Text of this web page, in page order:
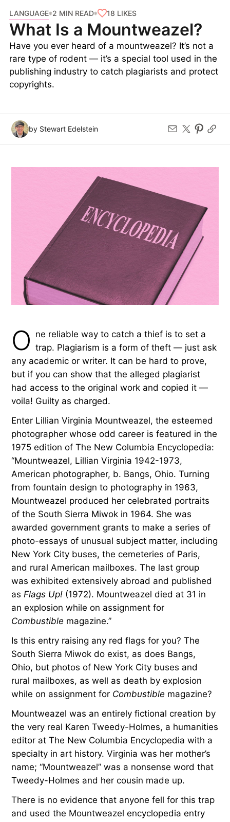
LANGUAGE 2 MIN READ 18 LIKES
What Is a Mountweazel?
Have you ever heard of a mountweazel? It’s not a
rare type of rodent — it’s a special tool used in the
publishing industry to catch plagiarists and protect
copyrights.
by Stewart Edelstein
O ne reliable way to catch a thief is to set a
trap. Plagiarism is a form of theft — just ask
any academic or writer. It can be hard to prove,
but if you can show that the alleged plagiarist
had access to the original work and copied it —
voila! Guilty as charged.
Enter Lillian Virginia Mountweazel, the esteemed
photographer whose odd career is featured in the
1975 edition of The New Columbia Encyclopedia:
“Mountweazel, Lillian Virginia 1942-1973,
American photographer, b. Bangs, Ohio. Turning
from fountain design to photography in 1963,
Mountweazel produced her celebrated portraits
of the South Sierra Miwok in 1964. She was
awarded government grants to make a series of
photo-essays of unusual subject matter, including
New York City buses, the cemeteries of Paris,
and rural American mailboxes. The last group
was exhibited extensively abroad and published
asFlags Up! (1972). Mountweazel died at 31 in
an explosion while on assignment for
Combustible magazine.”
Is this entry raising any red flags for you? The
South Sierra Miwok do exist, as does Bangs,
Ohio, but photos of New York City buses and
rural mailboxes, as well as death by explosion
while on assignment for Combustible magazine?
Mountweazel was an entirely fictional creation by
the very real Karen Tweedy-Holmes, a humanities
editor at The New Columbia Encyclopedia with a
specialty in art history. Virginia was her mother’s
name; “Mountweazel” was a nonsense word that
Tweedy-Holmes and her cousin made up.
There is no evidence that anyone fell for this trap
and used the Mountweazel encyclopedia entry